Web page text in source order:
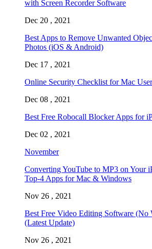
with Screen Recorder Software
Dec 20 , 2021
Best Apps to Remove Unwanted
Photos (iOS & Android)
Dec 17 , 2021
Online Security Checklist for Mac
Dec 08 , 2021
Best Free Robocall Blocker Apps for
Dec 02 , 2021
November
Converting YouTube to MP3 on Your
Top-4 Apps for Mac & Windows
Nov 26 , 2021
Best Free Video Editing Software (No
(Latest Update)
Nov 26 , 2021